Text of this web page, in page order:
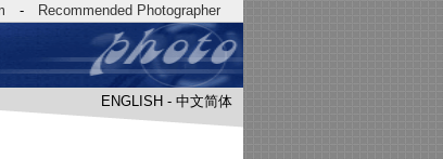
- Recommended Photographer
ENGLISH - 中文简体